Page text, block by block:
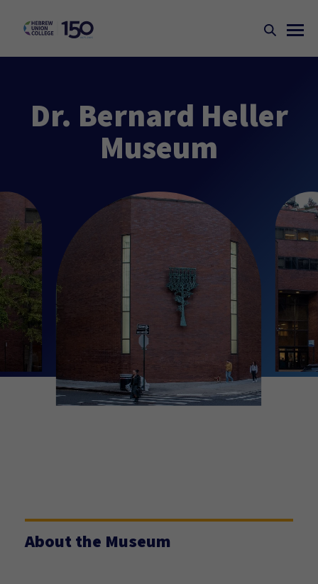
Dr. Bernard Heller
Museum
About the Museum